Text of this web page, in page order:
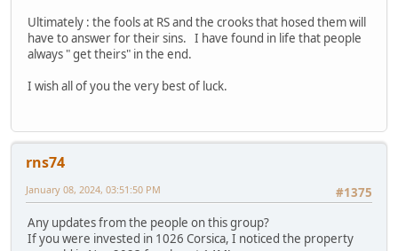
Ultimately : the fools at RS and the crooks that hosed them will
have to answer for their sins. I have found in life that people
always " get theirs" in the end.
I wish all of you the very best of luck.
rns74
#1375
January 08, 2024, 03:51:50 PM
Any updates from the people on this group?
If you were invested in 1026 Corsica, I noticed the property